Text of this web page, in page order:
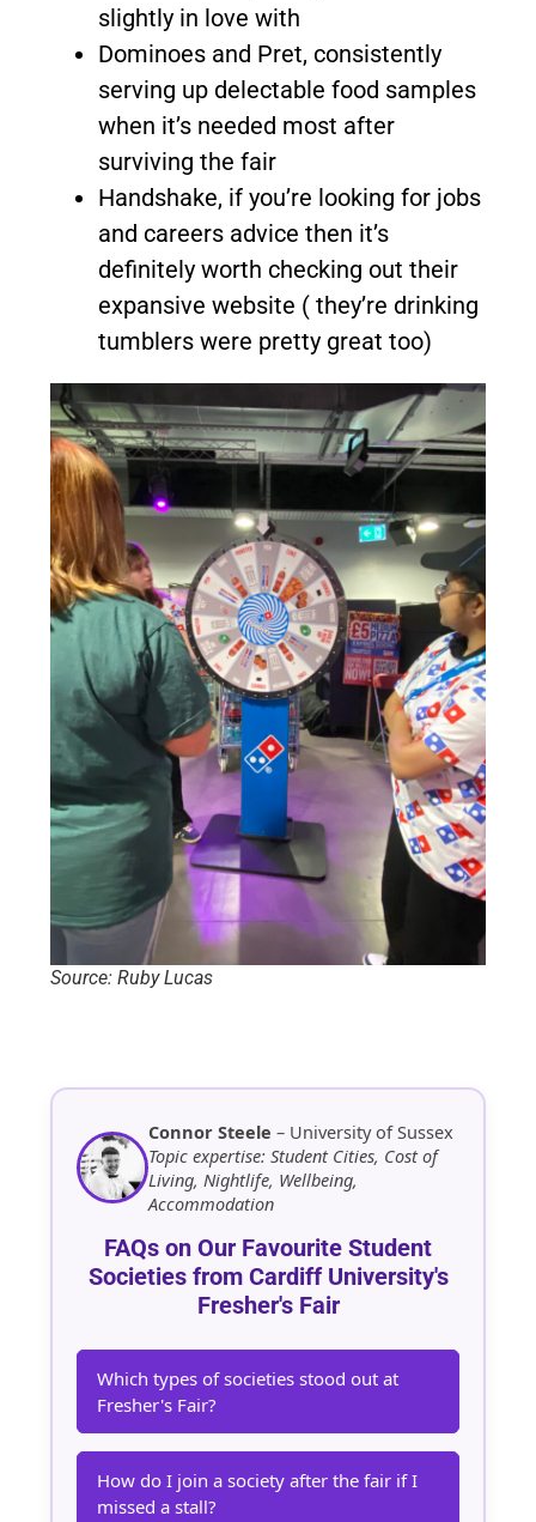
slightly in love with
Dominoes and Pret, consistently
serving up delectable food samples
when it’s needed most after
surviving the fair
Handshake, if you’re looking for jobs
and careers advice then it’s
definitely worth checking out their
expansive website ( they’re drinking
tumblers were pretty great too)
Source: Ruby Lucas
Connor Steele – University of Sussex
Topic expertise: Student Cities, Cost of
Living, Nightlife, Wellbeing,
Accommodation
FAQs on Our Favourite Student
Societies from Cardiff University's
Fresher's Fair
Which types of societies stood out at
Fresher's Fair?
How do I join a society after the fair if I
missed a stall?